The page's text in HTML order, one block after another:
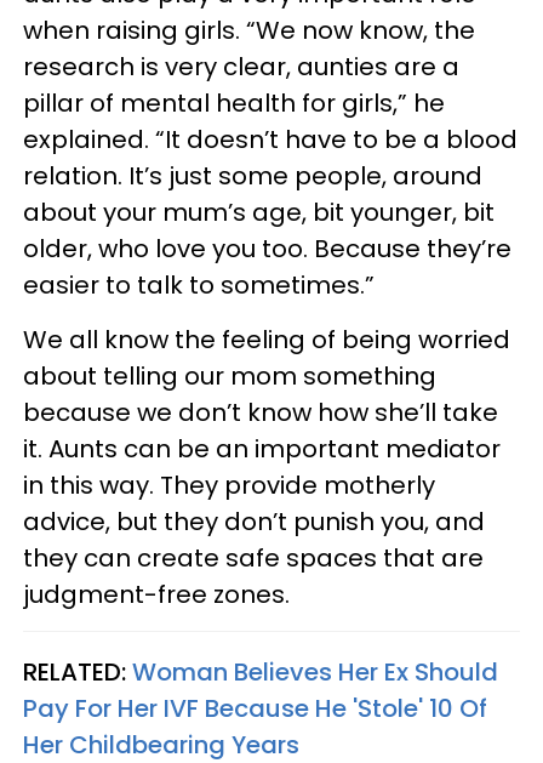
when raising girls. “We now know, the
research is very clear, aunties are a
pillar of mental health for girls,” he
explained. “It doesn’t have to be a blood
relation. It’s just some people, around
about your mum’s age, bit younger, bit
older, who love you too. Because they’re
easier to talk to sometimes.”
We all know the feeling of being worried
about telling our mom something
because we don’t know how she’ll take
it. Aunts can be an important mediator
in this way. They provide motherly
advice, but they don’t punish you, and
they can create safe spaces that are
judgment-free zones.
RELATED:Woman Believes Her Ex Should
Pay For Her IVF Because He 'Stole' 10 Of
Her Childbearing Years